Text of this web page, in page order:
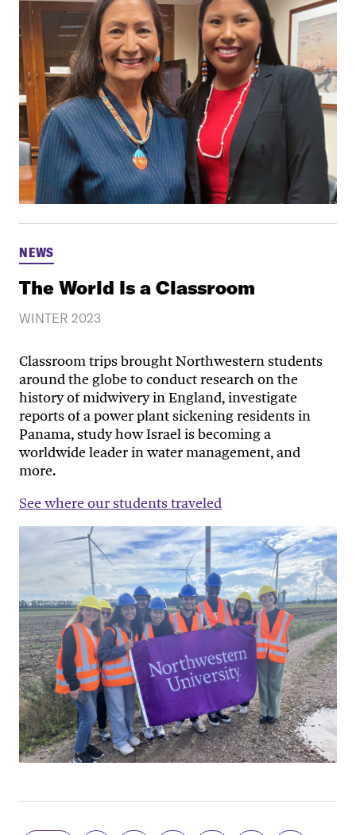
NEWS
The World Is a Classroom
WINTER 2023
Classroom trips brought Northwestern students
around the globe to conduct research on the
history of midwivery in England, investigate
reports of a power plant sickening residents in
Panama, study how Israel is becoming a
worldwide leader in water management, and
more.
See where our students traveled